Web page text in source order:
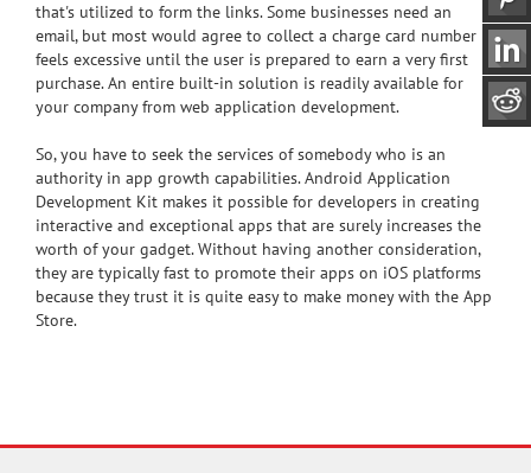
that's utilized to form the links. Some businesses need an
email, but most would agree to collect a charge card number
feels excessive until the user is prepared to earn a very first
purchase. An entire built-in solution is readily available for
your company from web application development.
So, you have to seek the services of somebody who is an
authority in app growth capabilities. Android Application
Development Kit makes it possible for developers in creating
interactive and exceptional apps that are surely increases the
worth of your gadget. Without having another consideration,
they are typically fast to promote their apps on iOS platforms
because they trust it is quite easy to make money with the App
Store.